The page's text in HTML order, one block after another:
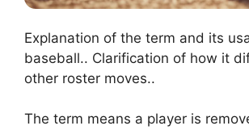
Explanation of the term and its
baseball.. Clarification of how it
other roster moves..
The term means a player is